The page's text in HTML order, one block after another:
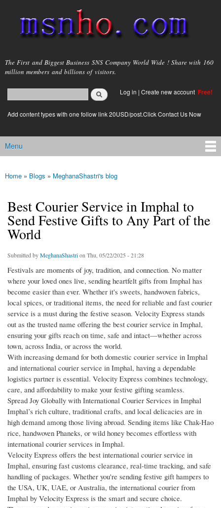
main
content
msnho.com
The First and Biggest Business SNS Company World Wide ! Share with 160
million members and billions of visitors.
Search form
login link
Log in | Create new account Free!
Add content types with one follow link 20USD/post.Click Contact Us Now
Main menu
Menu
You are here
Home » Blogs » MeghanaShastri's blog
Best Courier Service in Imphal to
Send Festive Gifts to Any Part of the
World
Submitted byMeghanaShastrion Thu, 05/22/2025 - 21:28
Festivals are moments of joy, tradition, and connection. No matter
where your loved ones live, sending heartfelt gifts from Imphal has
become easier than ever. Whether it's sweets, handwoven fabrics,
local spices, or traditional items, the need for reliable and fast courier
service is a must during the festive season. Velocity Express stands
out as the trusted name offering the best courier service in Imphal,
ensuring your gifts reach on time, safe and intact—whether across
town, across India, or across the world.
With increasing demand for both domestic courier service in Imphal
and international courier service in Imphal, having a dependable
logistics partner is essential. Velocity Express combines technology,
care, and affordability to make your festive gifting seamless.
Spread Joy Globally with International Courier Services in Imphal
Imphal’s rich culture, traditional crafts, and local delicacies are in
high demand among those living abroad. Sending items like Chak-Hao
rice, handwoven Phaneks, or wild honey becomes effortless with
international courier services in Imphal.
Velocity Express offers the best international courier service in
Imphal, ensuring fast customs clearance, real-time tracking, and safe
handling of packages. Whether you're sending festive gift hampers to
the USA, UK, UAE, or Australia, the international courier from
Imphal by Velocity Express is the smart and secure choice.